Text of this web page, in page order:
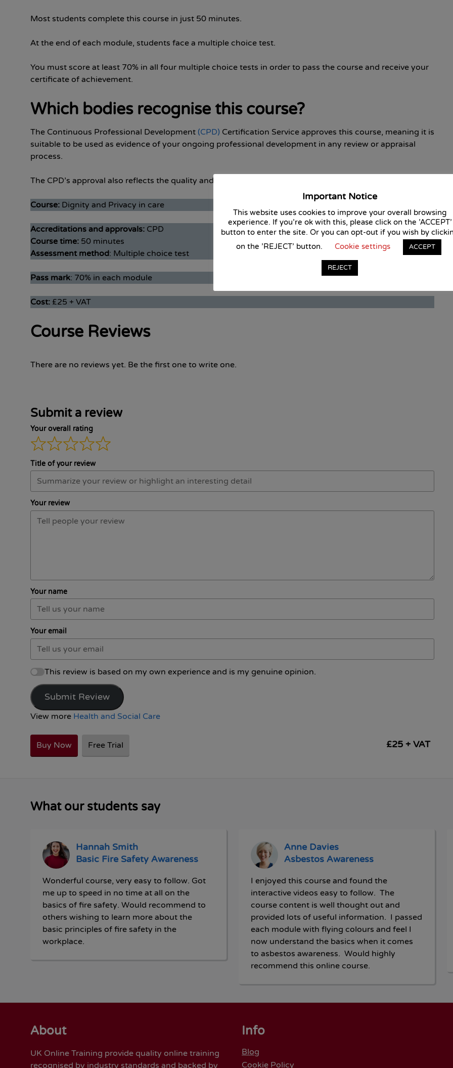
Most students complete this course in just 50 minutes.
At the end of each module, students face a multiple choice test.
You must score at least 70% in all four multiple choice tests in order to pass the course and receive your
certificate of achievement.
Which bodies recognise this course?
The Continuous Professional Development (CPD) Certification Service approves this course, meaning it is
suitable to be used as evidence of your ongoing professional development in any review or appraisal
process.
The CPD’s approval also reflects the quality and detail of this course.
Course: Dignity and Privacy in care
Accreditations and approvals: CPD
Course time: 50 minutes
Assessment method: Multiple choice test
Pass mark: 70% in each module
Cost: £25 + VAT
Course Reviews
There are no reviews yet. Be the first one to write one.
Submit a review
Your overall rating
Title of your review
Your review
Your name
Your email
This review is based on my own experience and is my genuine opinion.
Submit Review
View more Health and Social Care
Buy Now Free Trial £25 + VAT
What our students say
Hannah Smith
Basic Fire Safety Awareness
Wonderful course, very easy to follow. Got
me up to speed in no time at all on the
basics of fire safety. Would recommend to
others wishing to learn more about the
basic principles of fire safety in the
workplace.
Anne Davies
Asbestos Awareness
I enjoyed this course and found the
interactive videos easy to follow. The
course content is well thought out and
provided lots of useful information. I passed
each module with flying colours and feel I
now understand the basics when it comes
to asbestos awareness. Would highly
recommend this online course.
About
UK Online Training provide quality online training
recognised by industry standards and backed by
Info
Blog
Cookie Policy
Important Notice
This website uses cookies to improve your overall browsing
experience. If you're ok with this, please click on the 'ACCEPT'
button to enter the site. Or you can opt-out if you wish by
on the 'REJECT' button.
Cookie settings ACCEPT
REJECT